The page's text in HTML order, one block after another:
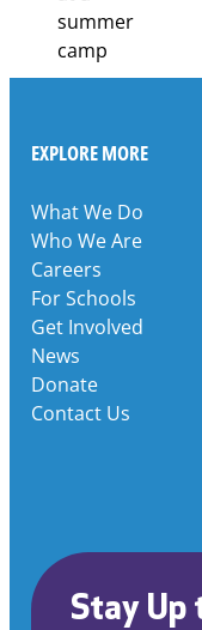
EXPLORE MORE
What We Do
Who We Are
Careers
For Schools
Get Involved
News
Donate
Contact Us
Stay Up